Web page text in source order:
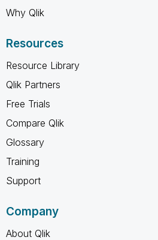
Why Qlik
Resources
Resource Library
Qlik Partners
Free Trials
Compare Qlik
Glossary
Training
Support
Company
About Qlik